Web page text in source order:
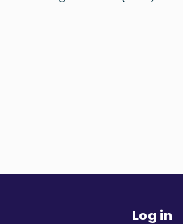
Log in